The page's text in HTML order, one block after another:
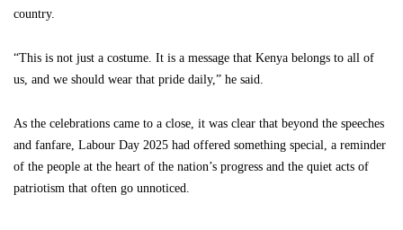
country.
“This is not just a costume. It is a message that Kenya belongs to all of
us, and we should wear that pride daily,” he said.
As the celebrations came to a close, it was clear that beyond the speeches
and fanfare, Labour Day 2025 had offered something special, a reminder
of the people at the heart of the nation’s progress and the quiet acts of
patriotism that often go unnoticed.